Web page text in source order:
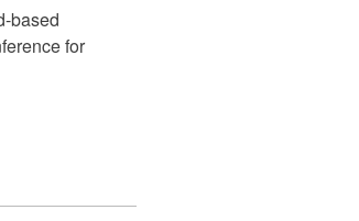
based
for